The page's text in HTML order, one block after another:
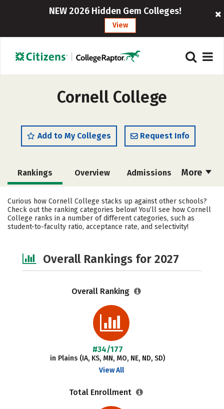
NEW 2026 Hidden Gem Colleges!
View
Cornell College
Add to My Colleges Request Info
More
Rankings Overview Admissions
Cost Academics Majors
Campus Life Social Media
Curious how Cornell College stacks up against other schools?
Check out the ranking categories below! You’ll see how Cornell
College ranks in a number of different categories, such as
student-to-faculty ratio, acceptance rate, and selectivity!
Overall Rankings for 2027
Overall Ranking
#34/177
in Plains (IA, KS, MN, MO, NE, ND, SD)
View All
Total Enrollment